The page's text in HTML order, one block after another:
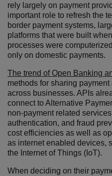
rely largely on payment
important role to refresh the
border payment systems,
platforms that were built
processes were
only on domestic payments.
The trend of Open Banking
methods for sharing
across businesses. APIs
connect to Alternative
non-payment related
authentication, and fraud
cost efficiencies as well as
as internet enabled devices,
the Internet of Things (IoT).
When deciding on their